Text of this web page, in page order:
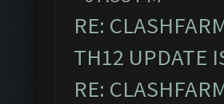
RE:
TH12 UPDATE
RE: